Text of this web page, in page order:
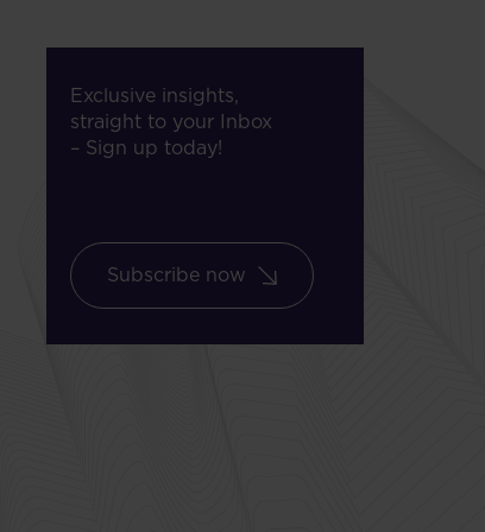
Exclusive insights,
straight to your Inbox
– Sign up today!
Subscribe now